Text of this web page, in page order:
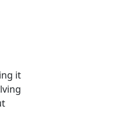
it